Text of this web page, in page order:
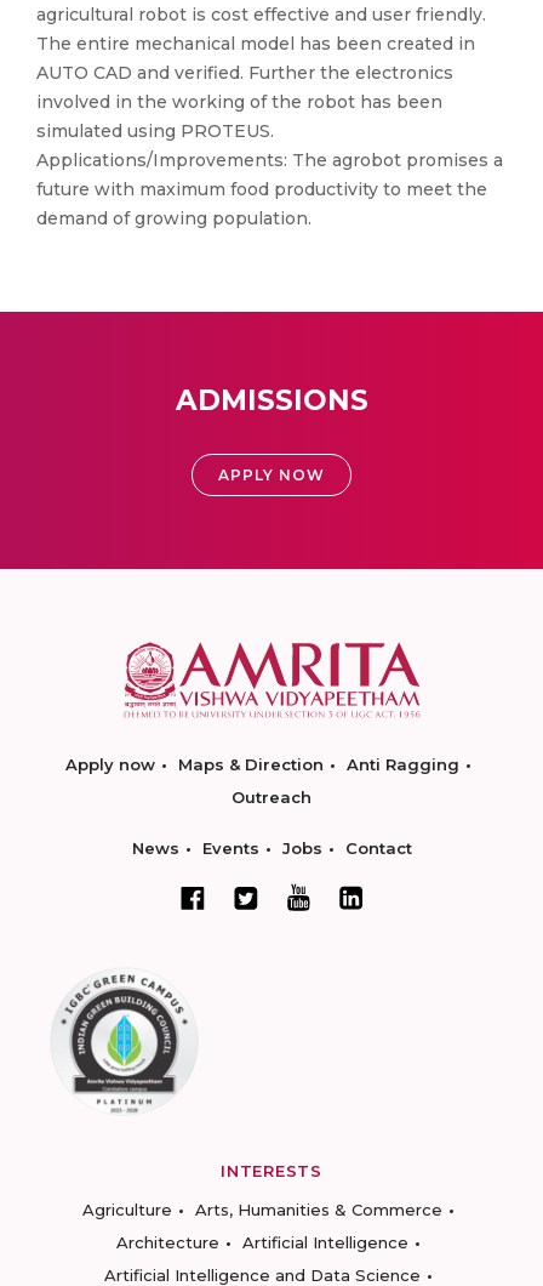
agricultural robot is cost effective and user friendly.
The entire mechanical model has been created in
AUTO CAD and verified. Further the electronics
involved in the working of the robot has been
simulated using PROTEUS.
Applications/Improvements: The agrobot promises a
future with maximum food productivity to meet the
demand of growing population.
ADMISSIONS
APPLY NOW
Apply now Maps & Direction
Anti Ragging
Outreach
News Events Jobs Contact
INTERESTS
Agriculture
Arts, Humanities & Commerce
Architecture
Artificial Intelligence
Artificial Intelligence and Data Science